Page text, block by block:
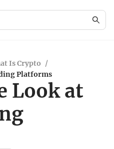
Is Crypto /
Platforms
Look at